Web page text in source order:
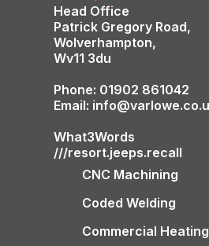
Head Office
Patrick Gregory Road,
Wolverhampton,
Wv11 3du
Phone: 01902 861042
Email:
What3Words
///resort.jeeps.recall
CNC Machining
Coded Welding
Commercial